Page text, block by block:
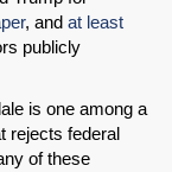
, and at least
publicly
is one among a
rejects federal
of these